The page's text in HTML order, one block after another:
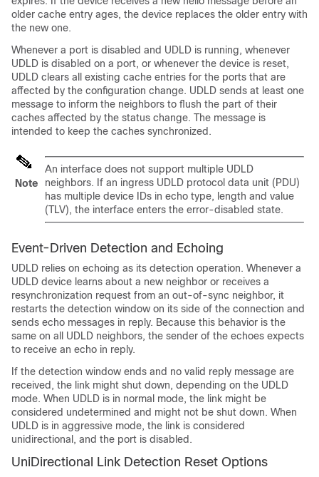
older cache entry ages, the device replaces the older entry with
the new one.
Whenever a port is disabled and UDLD is running, whenever
UDLD is disabled on a port, or whenever the device is reset,
UDLD clears all existing cache entries for the ports that are
affected by the configuration change. UDLD sends at least one
message to inform the neighbors to flush the part of their
caches affected by the status change. The message is
intended to keep the caches synchronized.
Note
An interface does not support multiple UDLD
neighbors. If an ingress UDLD protocol data unit (PDU)
has multiple device IDs in echo type, length and value
(TLV), the interface enters the error-disabled state.
Event-Driven Detection and Echoing
UDLD relies on echoing as its detection operation. Whenever a
UDLD device learns about a new neighbor or receives a
resynchronization request from an out-of-sync neighbor, it
restarts the detection window on its side of the connection and
sends echo messages in reply. Because this behavior is the
same on all UDLD neighbors, the sender of the echoes expects
to receive an echo in reply.
If the detection window ends and no valid reply message are
received, the link might shut down, depending on the UDLD
mode. When UDLD is in normal mode, the link might be
considered undetermined and might not be shut down. When
UDLD is in aggressive mode, the link is considered
unidirectional, and the port is disabled.
UniDirectional Link Detection Reset Options